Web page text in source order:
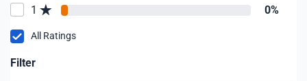
1 0%
All Ratings
Filter